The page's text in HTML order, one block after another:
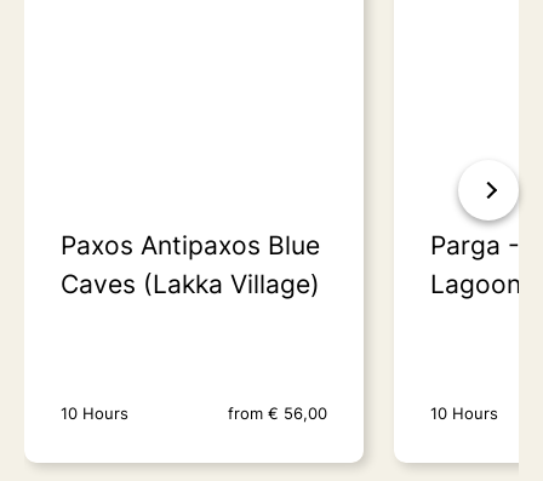
Paxos Antipaxos Blue
Caves (Lakka Village)
10 Hours from € 56,00
Parga -
Lagoon
10 Hours